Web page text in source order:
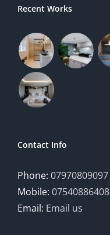
Recent Works
Contact Info
Phone: 07970809097
Mobile: 07540886408
Email: Email us